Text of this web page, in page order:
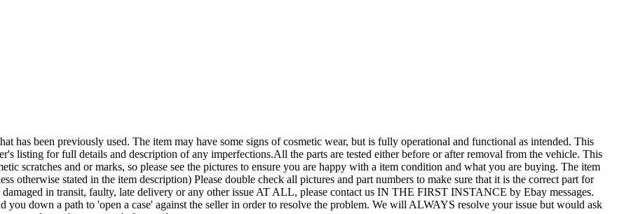
been previously used. The item may have some signs of cosmetic wear, but is fully operational and functional as intended. This
listing for full details and description of any imperfections.All the parts are tested either before or after removal from the vehicle. This
scratches and or marks, so please see the pictures to ensure you are happy with a item condition and what you are buying. The item
otherwise stated in the item description) Please double check all pictures and part numbers to make sure that it is the correct part for
in transit, faulty, late delivery or any other issue AT ALL, please contact us IN THE FIRST INSTANCE by Ebay messages.
down a path to 'open a case' against the seller in order to resolve the problem. We will ALWAYS resolve your issue but would ask